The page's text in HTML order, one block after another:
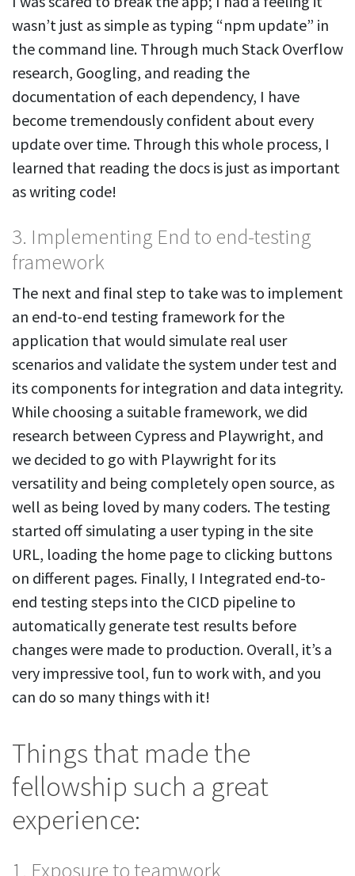
wasn’t just as simple as typing “npm update” in
the command line. Through much Stack Overflow
research, Googling, and reading the
documentation of each dependency, I have
become tremendously confident about every
update over time. Through this whole process, I
learned that reading the docs is just as important
as writing code!
3. Implementing End to end-testing
framework
The next and final step to take was to implement
an end-to-end testing framework for the
application that would simulate real user
scenarios and validate the system under test and
its components for integration and data integrity.
While choosing a suitable framework, we did
research between Cypress and Playwright, and
we decided to go with Playwright for its
versatility and being completely open source, as
well as being loved by many coders. The testing
started off simulating a user typing in the site
URL, loading the home page to clicking buttons
on different pages. Finally, I Integrated end-to-
end testing steps into the CICD pipeline to
automatically generate test results before
changes were made to production. Overall, it’s a
very impressive tool, fun to work with, and you
can do so many things with it!
Things that made the
fellowship such a great
experience:
1. Exposure to teamwork